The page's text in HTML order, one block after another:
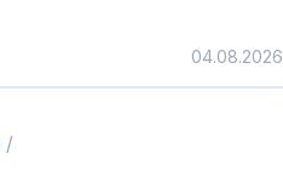
04.08.2026
/